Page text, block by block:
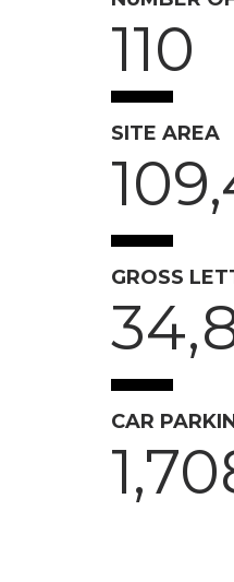
110
SITE AREA
GROSS
CAR